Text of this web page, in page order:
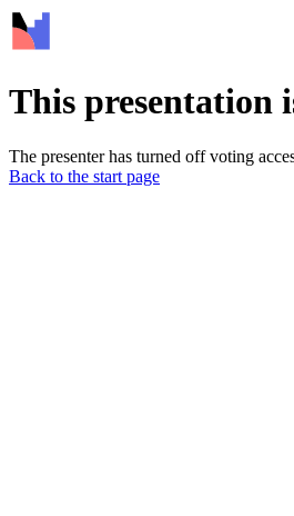
This presentation
The presenter has turned off voting
Back to the start page